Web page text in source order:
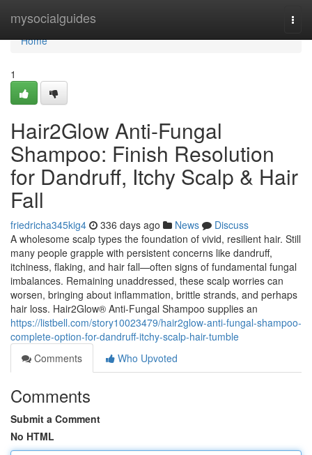
mysocialguides
Home
Home
1
Hair2Glow Anti-Fungal
Shampoo: Finish Resolution
for Dandruff, Itchy Scalp & Hair
Fall
friedricha345kig4 336 days ago News
Discuss
A wholesome scalp types the foundation of vivid, resilient hair. Still
many people grapple with persistent concerns like dandruff,
itchiness, flaking, and hair fall—often signs of fundamental fungal
imbalances. Remaining unaddressed, these scalp worries can
worsen, bringing about inflammation, brittle strands, and perhaps
hair loss. Hair2Glow® Anti-Fungal Shampoo supplies an
https://listbell.com/story10023479/hair2glow-anti-fungal-shampoo-
complete-option-for-dandruff-itchy-scalp-hair-tumble
Comments
Who Upvoted
Comments
Submit a Comment
No HTML